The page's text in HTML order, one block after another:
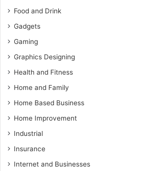
Food and Drink
Gadgets
Gaming
Graphics Designing
Health and Fitness
Home and Family
Home Based Business
Home Improvement
Industrial
Insurance
Internet and Businesses